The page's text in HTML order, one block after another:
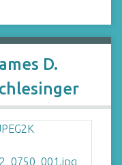
D.